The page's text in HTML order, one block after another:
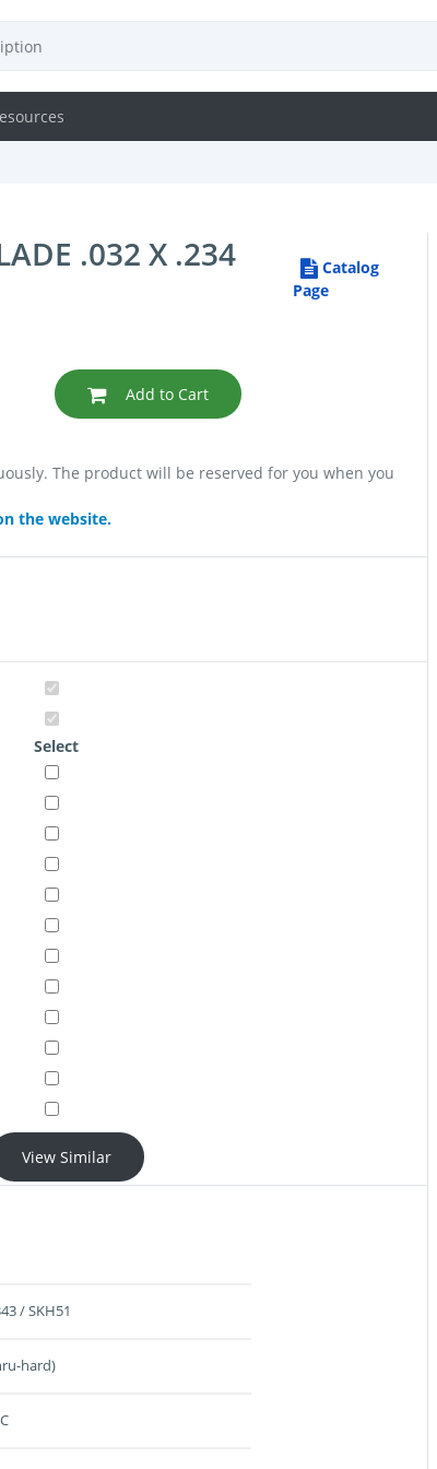
.032 X .234
Catalog
Page
Add to Cart
The product will be reserved for you when you
the website.
Select
View Similar
/ SKH51
hard)